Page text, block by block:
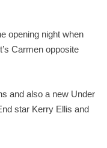
opening night when
Carmen opposite
and also a new Under
star Kerry Ellis and